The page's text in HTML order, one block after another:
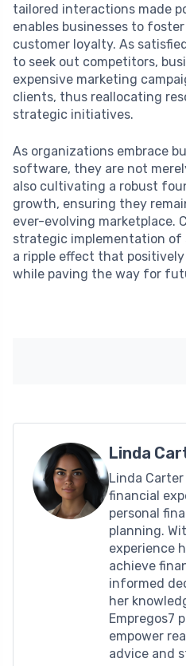
tailored interactions made
enables businesses to
customer loyalty. As
to seek out competitors,
expensive marketing
clients, thus reallocating
strategic initiatives.
As organizations embrace
software, they are not
also cultivating a robust
growth, ensuring they
ever-evolving marketplace.
strategic implementation
a ripple effect that
while paving the way for
Linda
Linda
financial
personal
planning.
experience
achieve
informed
her
Empregos7
empower
advice and